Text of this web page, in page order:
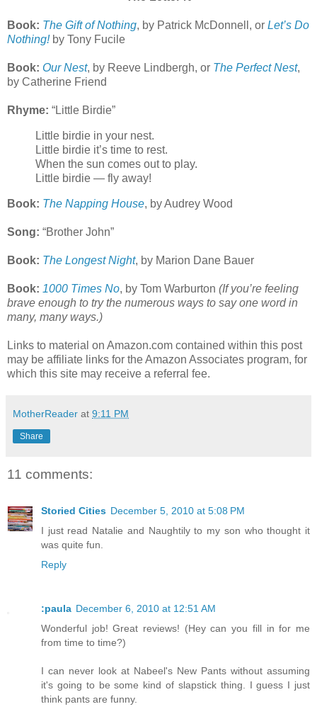
Book: The Gift of Nothing, by Patrick McDonnell, or Let’s Do
Nothing!by Tony Fucile
Book: Our Nest, by Reeve Lindbergh, or The Perfect Nest,
by Catherine Friend
Rhyme: “Little Birdie”
Little birdie in your nest.
Little birdie it’s time to rest.
When the sun comes out to play.
Little birdie — fly away!
Book: The Napping House, by Audrey Wood
Song: “Brother John”
Book: The Longest Night, by Marion Dane Bauer
Book: 1000 Times No, by Tom Warburton (If you’re feeling
brave enough to try the numerous ways to say one word in
many, many ways.)
Links to material on Amazon.com contained within this post
may be affiliate links for the Amazon Associates program, for
which this site may receive a referral fee.
MotherReader at 9:11 PM
Share
11 comments:
Storied Cities December 5, 2010 at 5:08 PM
I just read Natalie and Naughtily to my son who thought it
was quite fun.
Reply
:paula December 6, 2010 at 12:51 AM
Wonderful job! Great reviews! (Hey can you fill in for me
from time to time?)
I can never look at Nabeel's New Pants without assuming
it's going to be some kind of slapstick thing. I guess I just
think pants are funny.